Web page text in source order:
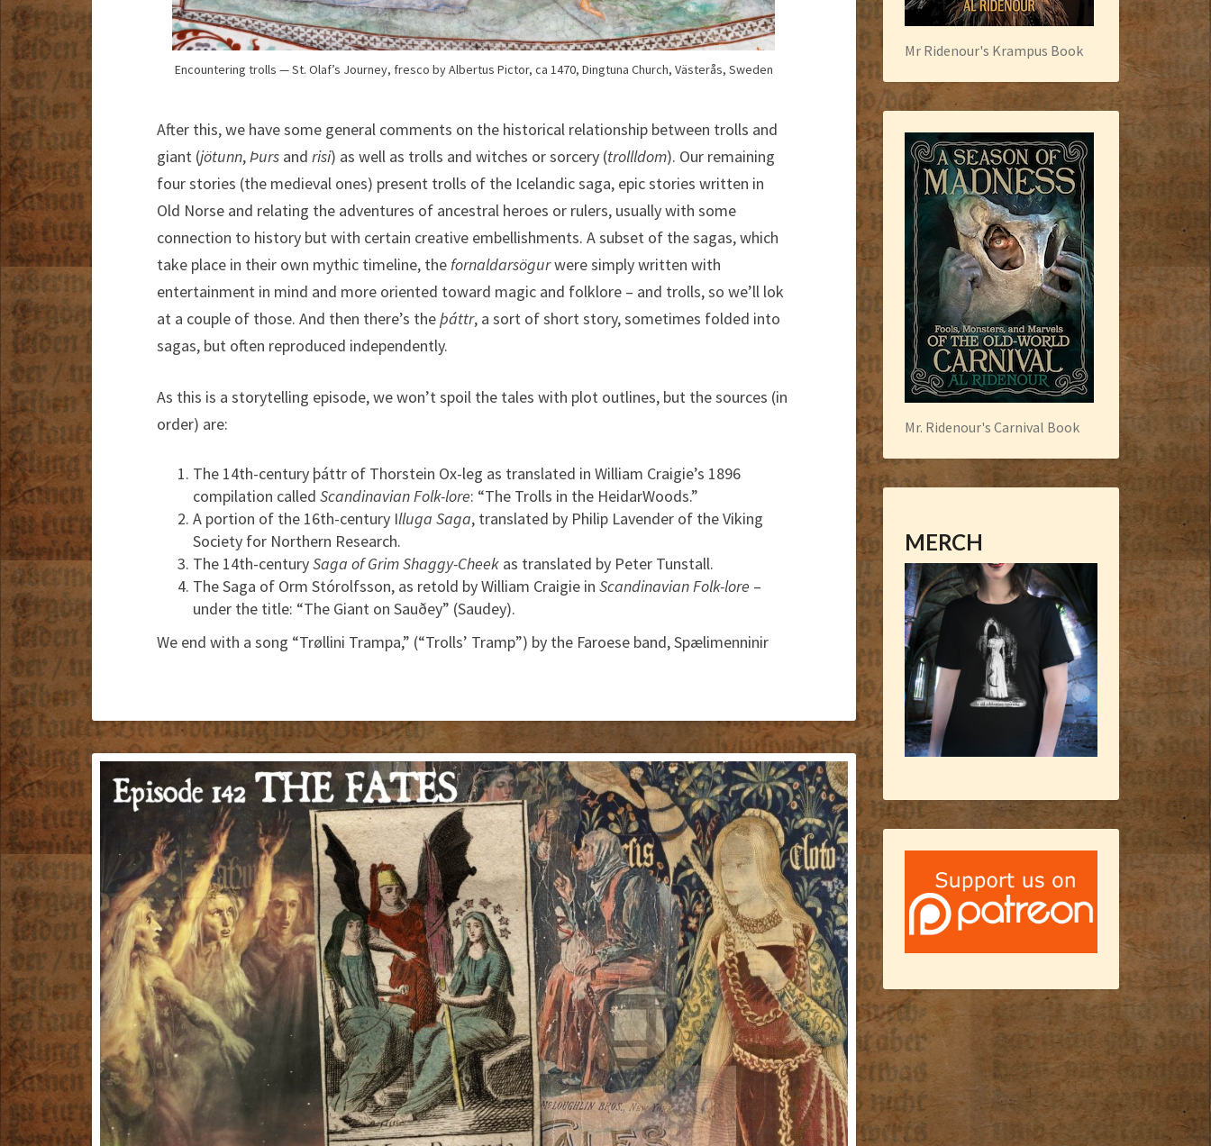
Encountering trolls — St. Olaf’s Journey, fresco by Albertus Pictor, ca 1470, Dingtuna Church, Västerås, Sweden
After this, we have some general comments on the historical relationship between trolls and
giant (jötunn,Þurs and risi) as well as trolls and witches or sorcery (trollldom). Our remaining
four stories (the medieval ones) present trolls of the Icelandic saga, epic stories written in
Old Norse and relating the adventures of ancestral heroes or rulers, usually with some
connection to history but with certain creative embellishments. A subset of the sagas, which
take place in their own mythic timeline, the fornaldarsögurwere simply written with
entertainment in mind and more oriented toward magic and folklore – and trolls, so we’ll lok
at a couple of those. And then there’s theþáttr, a sort of short story, sometimes folded into
sagas, but often reproduced independently.
As this is a storytelling episode, we won’t spoil the tales with plot outlines, but the sources (in
order) are:
The 14th-century þáttr of Thorstein Ox-leg as translated in William Craigie’s 1896
compilation called Scandinavian Folk-lore: “The Trolls in the HeidarWoods.”
A portion of the 16th-century Illuga Saga, translated by Philip Lavender of the Viking
Society for Northern Research.
The 14th-centurySaga of Grim Shaggy-Cheek as translated by Peter Tunstall.
The Saga of Orm Stórolfsson, as retold by William Craigie in Scandinavian Folk-lore –
under the title: “The Giant on Sauðey” (Saudey).
We end with a song “Trøllini Trampa,” (“Trolls’ Tramp”) by the Faroese band, Spælimenninir
Mr Ridenour's Krampus Book
Mr. Ridenour's Carnival Book
MERCH